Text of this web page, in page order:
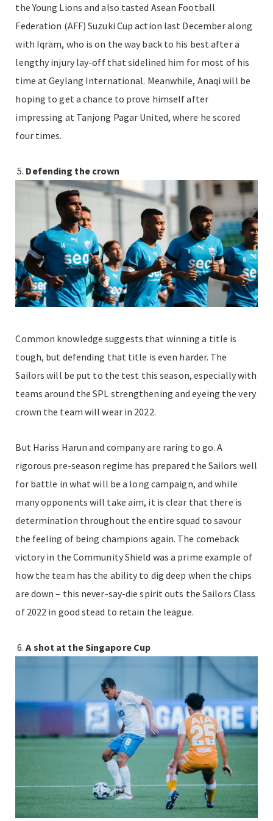
the Young Lions and also tasted Asean Football
Federation (AFF) Suzuki Cup action last December along
with Iqram, who is on the way back to his best after a
lengthy injury lay-off that sidelined him for most of his
time at Geylang International. Meanwhile, Anaqi will be
hoping to get a chance to prove himself after
impressing at Tanjong Pagar United, where he scored
four times.
Defending the crown
Common knowledge suggests that winning a title is
tough, but defending that title is even harder. The
Sailors will be put to the test this season, especially with
teams around the SPL strengthening and eyeing the very
crown the team will wear in 2022.
But Hariss Harun and company are raring to go. A
rigorous pre-season regime has prepared the Sailors well
for battle in what will be a long campaign, and while
many opponents will take aim, it is clear that there is
determination throughout the entire squad to savour
the feeling of being champions again. The comeback
victory in the Community Shield was a prime example of
how the team has the ability to dig deep when the chips
are down – this never-say-die spirit outs the Sailors Class
of 2022 in good stead to retain the league.
A shot at the Singapore Cup